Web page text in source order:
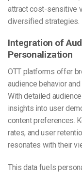
attract cost-sensitive
diversified strategies.
Integration of
Personalization
OTT platforms offer
audience behavior
With detailed
insights into user
content preferences.
rates, and user
resonates with their
This data fuels